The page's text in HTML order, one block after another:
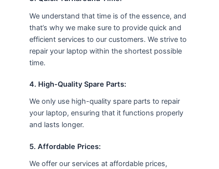
We understand that time is of the essence, and
that’s why we make sure to provide quick and
efficient services to our customers. We strive to
repair your laptop within the shortest possible
time.
4. High-Quality Spare Parts:
We only use high-quality spare parts to repair
your laptop, ensuring that it functions properly
and lasts longer.
5. Affordable Prices:
We offer our services at affordable prices,